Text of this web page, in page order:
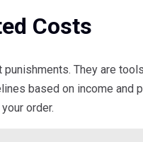
Costs
They are
based on income and
order.